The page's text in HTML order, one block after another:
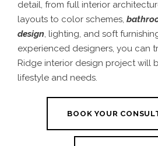
detail, from full interior
layouts to color schemes,
design, lighting, and soft
experienced designers, you can
Ridge interior design project will
lifestyle and needs.
BOOK YOUR